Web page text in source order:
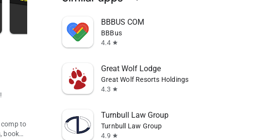
to
book
BBBUS COM
BBBus
4.4 star
Great Wolf Lodge
Great Wolf Resorts Holdings
4.3 star
Turnbull Law Group
Turnbull Law Group
4.9 star